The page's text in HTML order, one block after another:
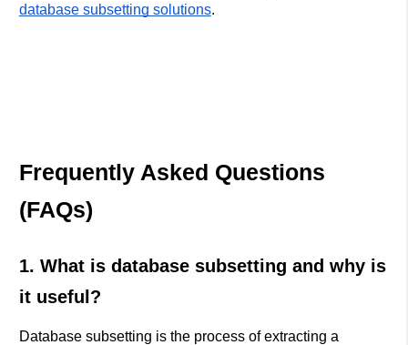
database subsetting solutions.
Frequently Asked Questions
(FAQs)
1. What is database subsetting and why is
it useful?
Database subsetting is the process of extracting a